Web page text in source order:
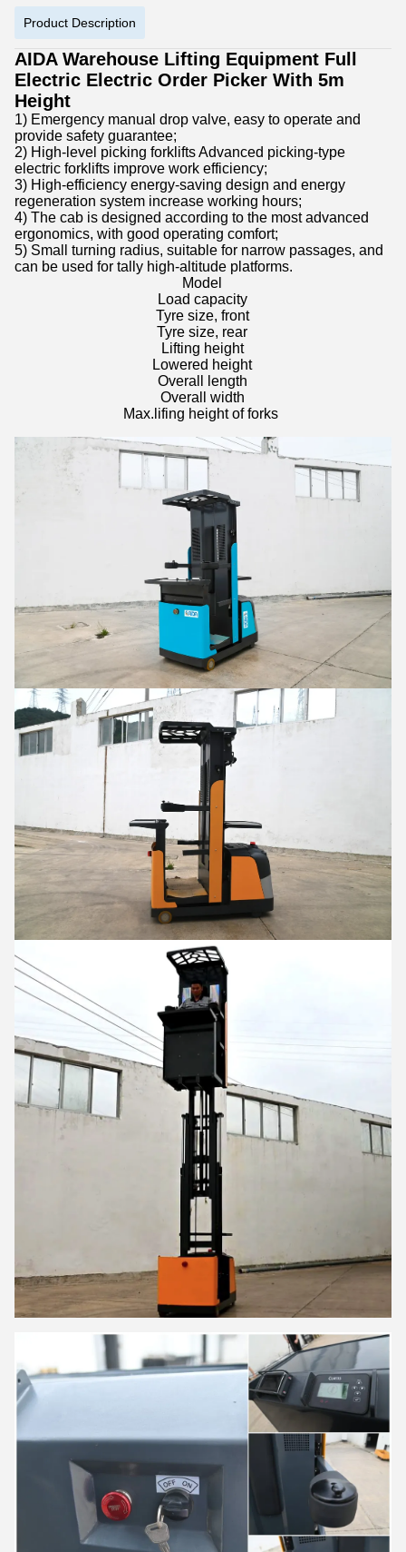
Product Description
AIDA Warehouse Lifting Equipment Full
Electric Electric Order Picker With 5m
Height
1) Emergency manual drop valve, easy to operate and
provide safety guarantee;
2) High-level picking forklifts Advanced picking-type
electric forklifts improve work efficiency;
3) High-efficiency energy-saving design and energy
regeneration system increase working hours;
4) The cab is designed according to the most advanced
ergonomics, with good operating comfort;
5) Small turning radius, suitable for narrow passages, and
can be used for tally high-altitude platforms.
Model
Load capacity
Tyre size, front
Tyre size, rear
Lifting height
Lowered height
Overall length
Overall width
Max.lifing height of forks